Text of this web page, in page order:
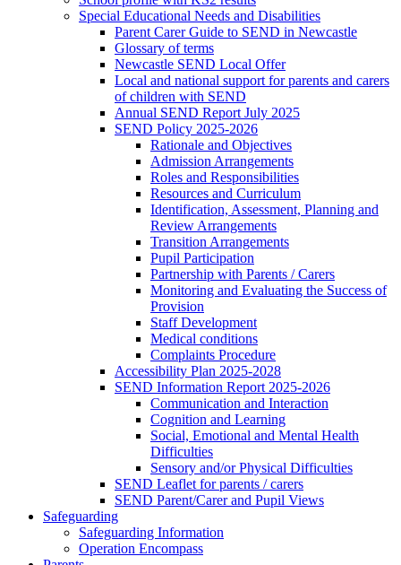
Special Educational Needs and Disabilities
Parent Carer Guide to SEND in Newcastle
Glossary of terms
Newcastle SEND Local Offer
Local and national support for parents and carers
of children with SEND
Annual SEND Report July 2025
SEND Policy 2025-2026
Rationale and Objectives
Admission Arrangements
Roles and Responsibilities
Resources and Curriculum
Identification, Assessment, Planning and
Review Arrangements
Transition Arrangements
Pupil Participation
Partnership with Parents / Carers
Monitoring and Evaluating the Success of
Provision
Staff Development
Medical conditions
Complaints Procedure
Accessibility Plan 2025-2028
SEND Information Report 2025-2026
Communication and Interaction
Cognition and Learning
Social, Emotional and Mental Health
Difficulties
Sensory and/or Physical Difficulties
SEND Leaflet for parents / carers
SEND Parent/Carer and Pupil Views
Safeguarding
Safeguarding Information
Operation Encompass